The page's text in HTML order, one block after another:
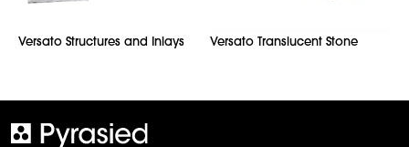
Versato Structures and Inlays Versato Translucent Stone